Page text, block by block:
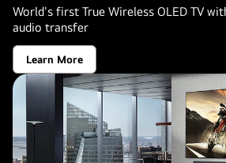
World's first True Wireless OLED TV
audio transfer
Learn More